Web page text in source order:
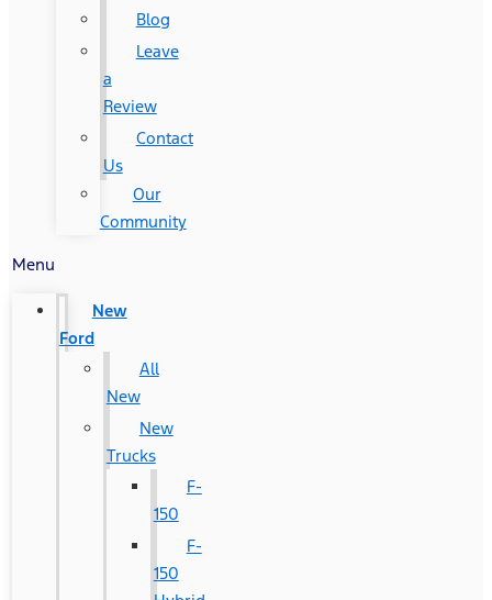
Blog
Leave
a
Review
Contact
Us
Our
Community
Menu
New
Ford
All
New
New
Trucks
F-
150
F-
150